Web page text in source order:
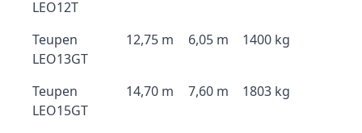
LEO12T
Teupen
LEO13GT
12,75 m 6,05 m 1400 kg
Teupen
LEO15GT
14,70 m 7,60 m 1803 kg